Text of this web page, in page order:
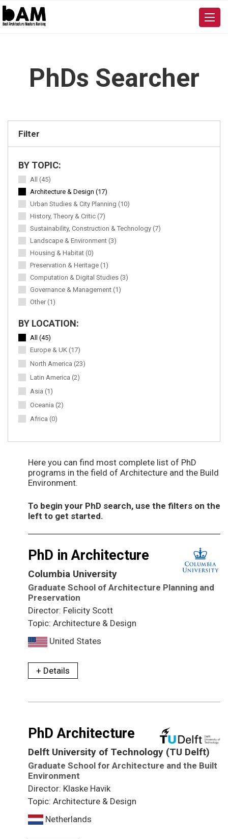
PhDs Searcher
Filter
BY TOPIC:
All (45)
Architecture & Design (17)
Urban Studies & City Planning (10)
History, Theory & Critic (7)
Sustainability, Construction & Technology (7)
Landscape & Environment (3)
Housing & Habitat (0)
Preservation & Heritage (1)
Computation & Digital Studies (3)
Governance & Management (1)
Other (1)
BY LOCATION:
All (45)
Europe & UK (17)
North America (23)
Latin America (2)
Asia (1)
Oceania (2)
Africa (0)
Here you can find most complete list of PhD
programs in the field of Architecture and the Build
Environment.
To begin your PhD search, use the filters on the
left to get started.
PhD in Architecture
Columbia University
Graduate School of Architecture Planning and
Preservation
Director: Felicity Scott
Topic: Architecture & Design
United States
+ Details
PhD Architecture
Delft University of Technology (TU Delft)
Graduate School for Architecture and the Built
Environment
Director: Klaske Havik
Topic: Architecture & Design
Netherlands